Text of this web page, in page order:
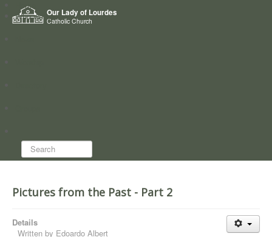
Our Lady of Lourdes
Catholic Church
Home
Who we are
Search...
Pictures from the Past - Part 2
Details
Written by Edoardo Albert